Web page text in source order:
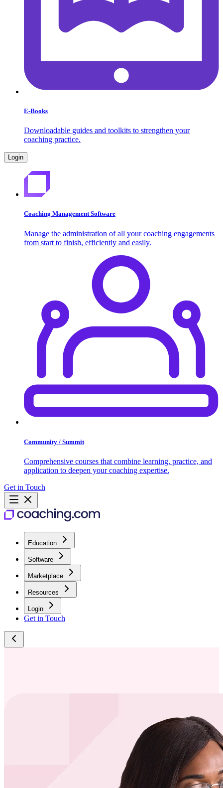
E-Books
Downloadable guides and toolkits to strengthen your
coaching practice.
Login
Coaching Management Software
Manage the administration of all your coaching engagements
from start to finish, efficiently and easily.
Community / Summit
Comprehensive courses that combine learning, practice, and
application to deepen your coaching expertise.
Get in Touch
Education
Software
Marketplace
Resources
Login
Get in Touch